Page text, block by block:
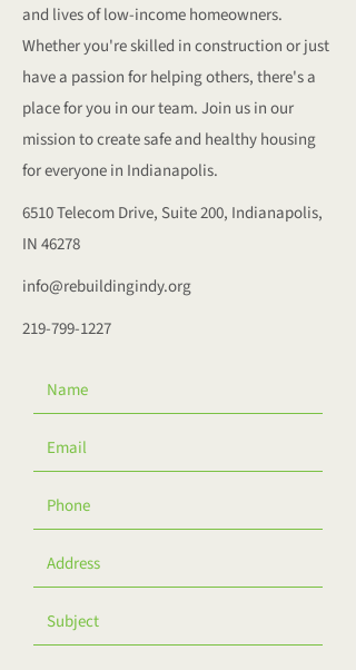
and lives of low-income homeowners.
Whether you're skilled in construction or just
have a passion for helping others, there's a
place for you in our team. Join us in our
mission to create safe and healthy housing
for everyone in Indianapolis.
6510 Telecom Drive, Suite 200, Indianapolis,
IN 46278
info@rebuildingindy.org
219-799-1227